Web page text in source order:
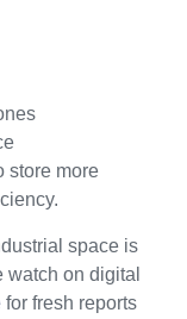
store more
space is
on digital
for fresh reports